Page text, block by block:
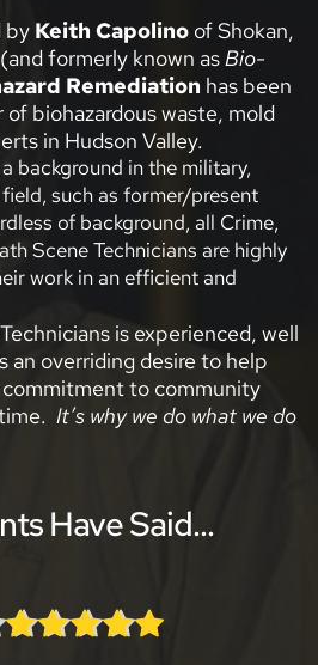
by Keith Capolino of Shokan,
formerly known as Bio-
Remediation has been
biohazardous waste, mold
in Hudson Valley.
background in the military,
such as former/present
of background, all Crime,
Scene Technicians are highly
work in an efficient and
Technicians is experienced, well
an overriding desire to help
to community
It’s why we do what we do
Have Said...